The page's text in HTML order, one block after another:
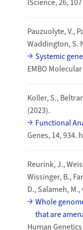
IScience, 26,
Pauzuolyte, V.,
Waddington, S.
Systemic
EMBO
Koller, S.,
(2023).
Functional
Genes, 14,
Reurink, J.,
Wissinger, B.,
D., Salameh,
Whole
that are
Human